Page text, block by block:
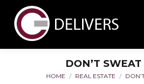
DON’T
You are here:
HOME REAL ESTATE